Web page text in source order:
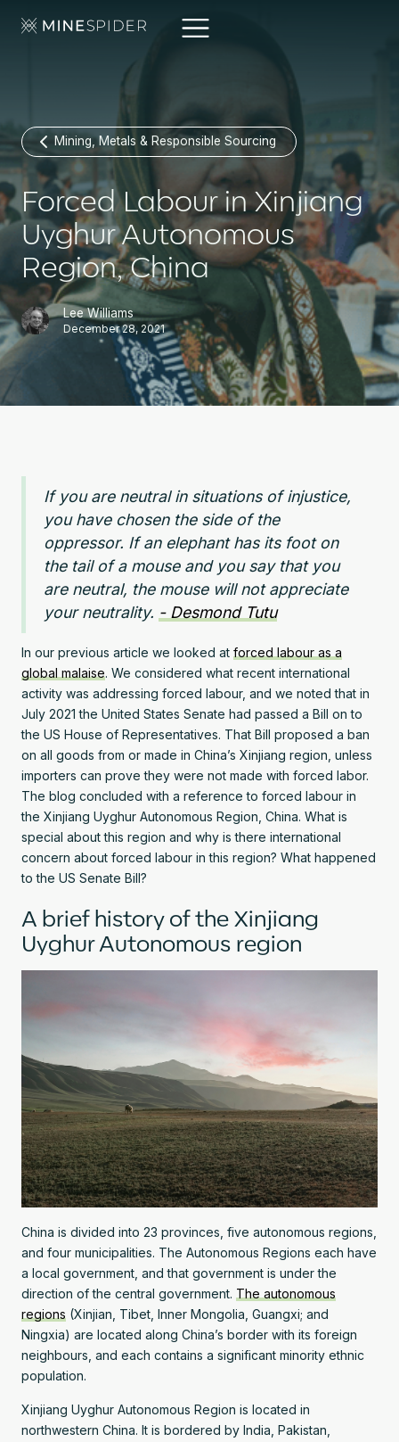
Mining, Metals & Responsible Sourcing
Forced Labour in Xinjiang
Uyghur Autonomous
Region, China
Lee Williams
December 28, 2021
If you are neutral in situations of injustice,
you have chosen the side of the
oppressor. If an elephant has its foot on
the tail of a mouse and you say that you
are neutral, the mouse will not appreciate
your neutrality. - Desmond Tutu
In our previous article we looked at forced labour as a
global malaise. We considered what recent international
activity was addressing forced labour, and we noted that in
July 2021 the United States Senate had passed a Bill on to
the US House of Representatives. That Bill proposed a ban
on all goods from or made in China’s Xinjiang region, unless
importers can prove they were not made with forced labor.
The blog concluded with a reference to forced labour in
the Xinjiang Uyghur Autonomous Region, China. What is
special about this region and why is there international
concern about forced labour in this region? What happened
to the US Senate Bill?
A brief history of the Xinjiang
Uyghur Autonomous region
China is divided into 23 provinces, five autonomous regions,
and four municipalities. The Autonomous Regions each have
a local government, and that government is under the
direction of the central government. The autonomous
regions (Xinjian, Tibet, Inner Mongolia, Guangxi; and
Ningxia) are located along China’s border with its foreign
neighbours, and each contains a significant minority ethnic
population.
Xinjiang Uyghur Autonomous Region is located in
northwestern China. It is bordered by India, Pakistan,